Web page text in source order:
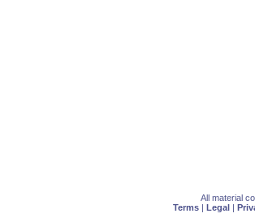
All material
Terms | Legal |